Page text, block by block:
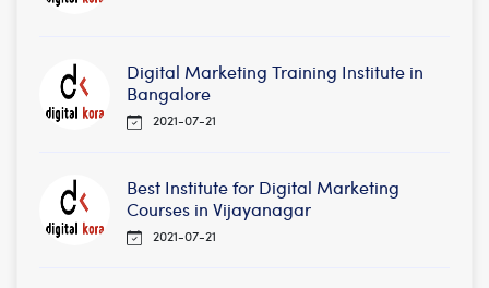
Digital Marketing Training Institute in
Bangalore
2021-07-21
Best Institute for Digital Marketing
Courses in Vijayanagar
2021-07-21